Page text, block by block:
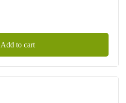
Add to cart